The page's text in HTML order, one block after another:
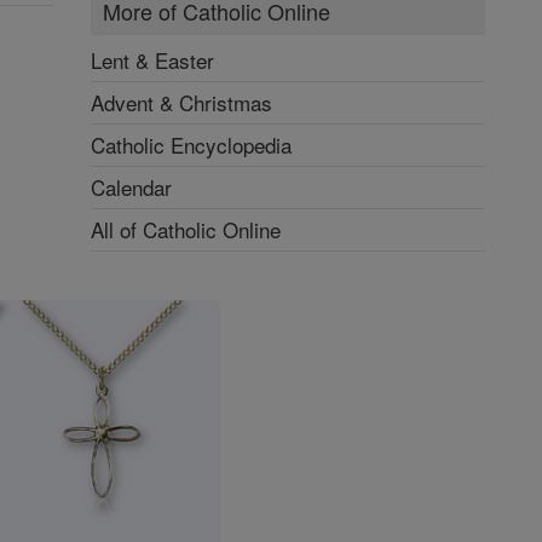
More of Catholic Online
Lent & Easter
Advent & Christmas
Catholic Encyclopedia
Calendar
All of Catholic Online